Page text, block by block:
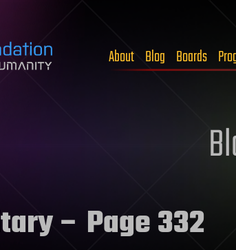
About Blog Boards
– Page 332